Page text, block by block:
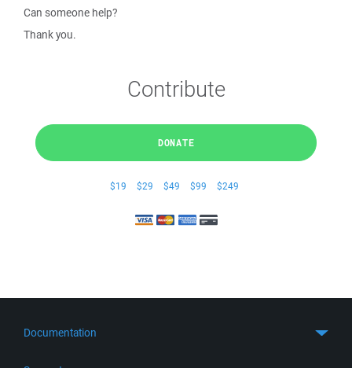
Can someone help?
Thank you.
Contribute
DONATE
$19 $29 $49 $99 $249
Documentation